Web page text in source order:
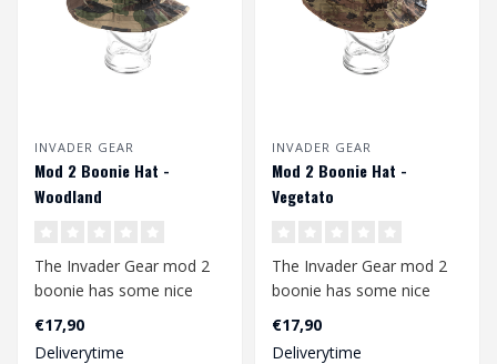
INVADER GEAR
Mod 2 Boonie Hat -
Woodland
The Invader Gear mod 2
boonie has some nice
the mod1. The b..
€17,90
Deliverytime
INVADER GEAR
Mod 2 Boonie Hat -
Vegetato
The Invader Gear mod 2
boonie has some nice
the mod1. The b..
€17,90
Deliverytime